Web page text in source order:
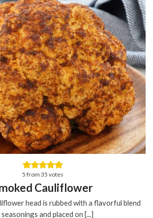
5 from 35 votes
Cauliflower
head is rubbed with a flavorful blend
and placed on [...]